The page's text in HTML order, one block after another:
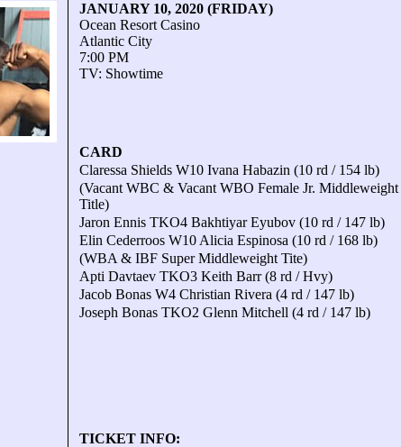
JANUARY 10, 2020 (FRIDAY)
Ocean Resort Casino
Atlantic City
7:00 PM
TV: Showtime
CARD
Claressa Shields W10 Ivana Habazin (10 rd / 154 lb)
(Vacant WBC & Vacant WBO Female Jr. Middleweight
Title)
Jaron Ennis TKO4 Bakhtiyar Eyubov (10 rd / 147 lb)
Elin Cederroos W10 Alicia Espinosa (10 rd / 168 lb)
(WBA & IBF Super Middleweight Tite)
Apti Davtaev TKO3 Keith Barr (8 rd / Hvy)
Jacob Bonas W4 Christian Rivera (4 rd / 147 lb)
Joseph Bonas TKO2 Glenn Mitchell (4 rd / 147 lb)
TICKET INFO: